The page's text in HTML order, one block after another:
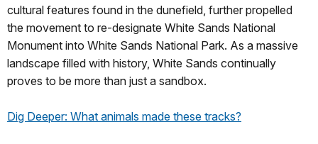
cultural features found in the dunefield, further propelled
the movement to re-designate White Sands National
Monument into White Sands National Park. As a massive
landscape filled with history, White Sands continually
proves to be more than just a sandbox.
Dig Deeper: What animals made these tracks?